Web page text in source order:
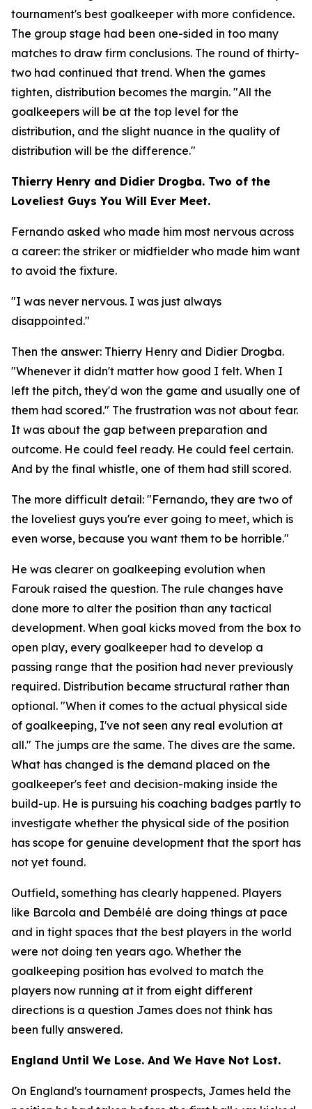
tournament's best goalkeeper with more confidence.
The group stage had been one-sided in too many
matches to draw firm conclusions. The round of thirty-
two had continued that trend. When the games
tighten, distribution becomes the margin. "All the
goalkeepers will be at the top level for the
distribution, and the slight nuance in the quality of
distribution will be the difference."
Thierry Henry and Didier Drogba. Two of the
Loveliest Guys You Will Ever Meet.
Fernando asked who made him most nervous across
a career: the striker or midfielder who made him want
to avoid the fixture.
"I was never nervous. I was just always
disappointed."
Then the answer: Thierry Henry and Didier Drogba.
"Whenever it didn't matter how good I felt. When I
left the pitch, they'd won the game and usually one of
them had scored." The frustration was not about fear.
It was about the gap between preparation and
outcome. He could feel ready. He could feel certain.
And by the final whistle, one of them had still scored.
The more difficult detail: "Fernando, they are two of
the loveliest guys you're ever going to meet, which is
even worse, because you want them to be horrible."
He was clearer on goalkeeping evolution when
Farouk raised the question. The rule changes have
done more to alter the position than any tactical
development. When goal kicks moved from the box to
open play, every goalkeeper had to develop a
passing range that the position had never previously
required. Distribution became structural rather than
optional. "When it comes to the actual physical side
of goalkeeping, I've not seen any real evolution at
all." The jumps are the same. The dives are the same.
What has changed is the demand placed on the
goalkeeper's feet and decision-making inside the
build-up. He is pursuing his coaching badges partly to
investigate whether the physical side of the position
has scope for genuine development that the sport has
not yet found.
Outfield, something has clearly happened. Players
like Barcola and Dembélé are doing things at pace
and in tight spaces that the best players in the world
were not doing ten years ago. Whether the
goalkeeping position has evolved to match the
players now running at it from eight different
directions is a question James does not think has
been fully answered.
England Until We Lose. And We Have Not Lost.
On England's tournament prospects, James held the